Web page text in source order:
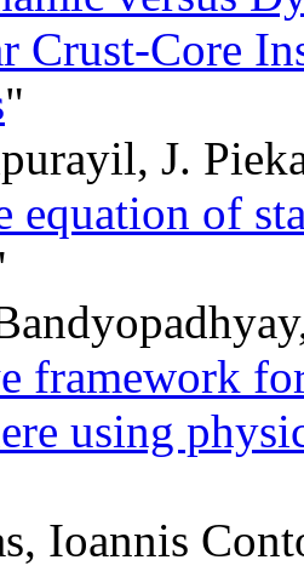
Crust-Core
"
J.
equation of
framework
using
Ioannis